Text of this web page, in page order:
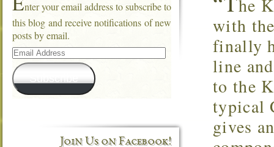
he
with
finally
line
to the
typical
gives
nter your email address to subscribe to
this blog and receive notifications of new
posts by email.
Email
Address
Subscribe
Join Us on Facebook!